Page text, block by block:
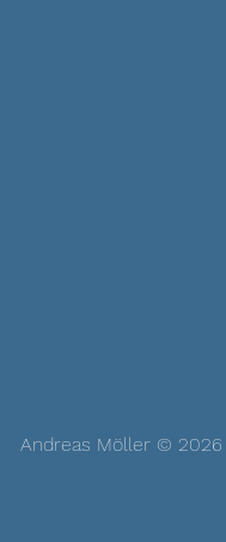
Andreas Möller © 2026